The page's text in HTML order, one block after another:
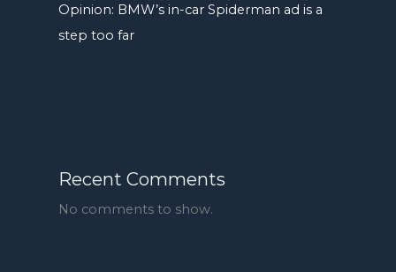
Opinion: BMW’s in-car Spiderman ad is a
step too far
Recent Comments
No comments to show.